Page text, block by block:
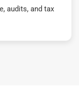
audits, and tax